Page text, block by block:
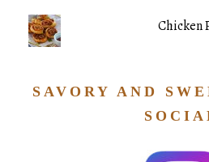
Chicken
SAVORY AND